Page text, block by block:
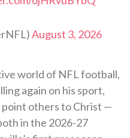
August 3, 2026
world of NFL football,
again on his sport,
others to Christ —
in the 2026-27